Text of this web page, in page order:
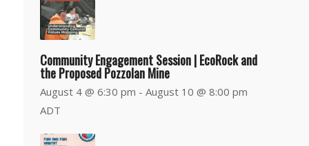
Community Engagement Session | EcoRock and
the Proposed Pozzolan Mine
August 4 @ 6:30 pm - August 10 @ 8:00 pm
ADT